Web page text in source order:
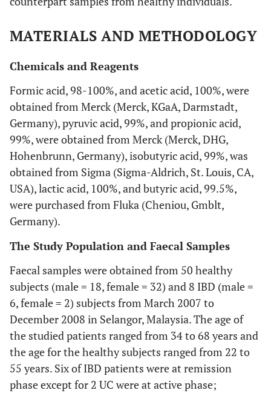
MATERIALS AND METHODOLOGY
Chemicals and Reagents
Formic acid, 98-100%, and acetic acid, 100%, were
obtained from Merck (Merck, KGaA, Darmstadt,
Germany), pyruvic acid, 99%, and propionic acid,
99%, were obtained from Merck (Merck, DHG,
Hohenbrunn, Germany), isobutyric acid, 99%, was
obtained from Sigma (Sigma-Aldrich, St. Louis, CA,
USA), lactic acid, 100%, and butyric acid, 99.5%,
were purchased from Fluka (Cheniou, Gmblt,
Germany).
The Study Population and Faecal Samples
Faecal samples were obtained from 50 healthy
subjects (male = 18, female = 32) and 8 IBD (male =
6, female = 2) subjects from March 2007 to
December 2008 in Selangor, Malaysia. The age of
the studied patients ranged from 34 to 68 years and
the age for the healthy subjects ranged from 22 to
55 years. Six of IBD patients were at remission
phase except for 2 UC were at active phase;